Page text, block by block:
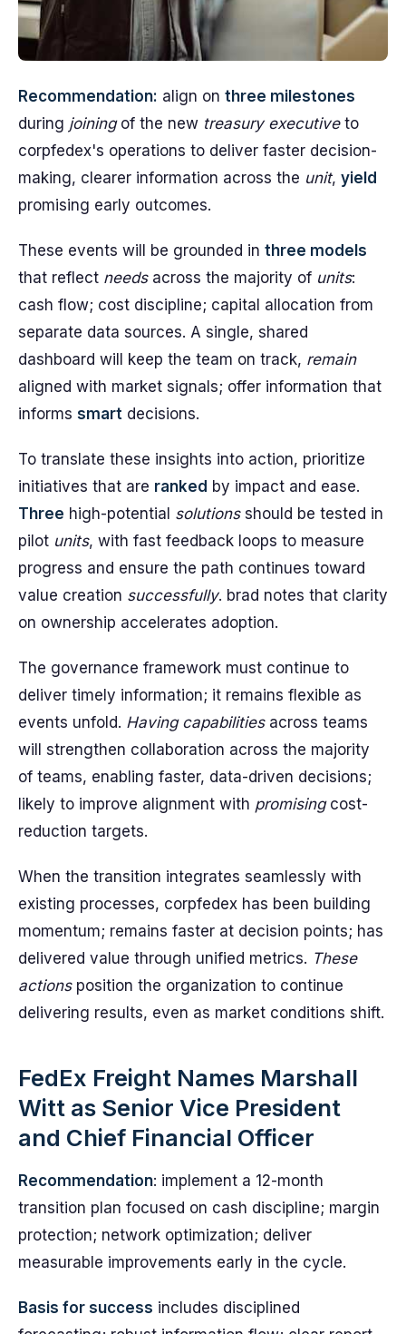
Recommendation: align on three milestones
during joiningof the new treasury executiveto
corpfedex's operations to deliver faster decision-
making, clearer information across the unit, yield
promising early outcomes.
These events will be grounded in three models
that reflect needsacross the majority of units:
cash flow; cost discipline; capital allocation from
separate data sources. A single, shared
dashboard will keep the team on track, remain
aligned with market signals; offer information that
informs smart decisions.
To translate these insights into action, prioritize
initiatives that are ranked by impact and ease.
Three high-potential solutionsshould be tested in
pilot units, with fast feedback loops to measure
progress and ensure the path continues toward
value creation successfully. brad notes that clarity
on ownership accelerates adoption.
The governance framework must continue to
deliver timely information; it remains flexible as
events unfold. Having capabilitiesacross teams
will strengthen collaboration across the majority
of teams, enabling faster, data-driven decisions;
likely to improve alignment with promisingcost-
reduction targets.
When the transition integrates seamlessly with
existing processes, corpfedex has been building
momentum; remains faster at decision points; has
delivered value through unified metrics. These
actionsposition the organization to continue
delivering results, even as market conditions shift.
FedEx Freight Names Marshall
Witt as Senior Vice President
and Chief Financial Officer
Recommendation: implement a 12-month
transition plan focused on cash discipline; margin
protection; network optimization; deliver
measurable improvements early in the cycle.
Basis for success includes disciplined